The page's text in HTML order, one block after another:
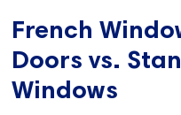
French
Doors vs.
Windows